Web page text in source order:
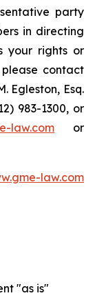
party
in directing
your rights or
contact
Egleston, Esq.
983-1300, or
law.com or
law.com
"as is"